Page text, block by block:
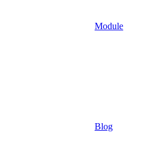
Module
Blog